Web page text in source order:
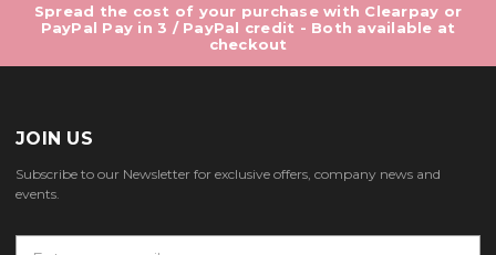
Spread the cost of your purchase with Clearpay or
PayPal Pay in 3 / PayPal credit - Both available at
checkout
JOIN US
Subscribe to our Newsletter for exclusive offers, company news and
events.